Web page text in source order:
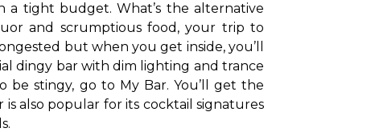
a tight budget. What’s the alternative
and scrumptious food, your trip to
but when you get inside, you’ll
dingy bar with dim lighting and trance
stingy, go to My Bar. You’ll get the
is also popular for its cocktail signatures